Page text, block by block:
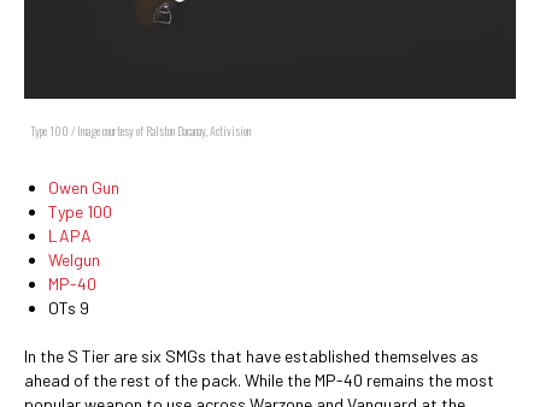
Type 100 / Image courtesy of Ralston Dacanay, Activision
Owen Gun
Type 100
LAPA
Welgun
MP-40
OTs 9
In the S Tier are six SMGs that have established themselves as
ahead of the rest of the pack. While the MP-40 remains the most